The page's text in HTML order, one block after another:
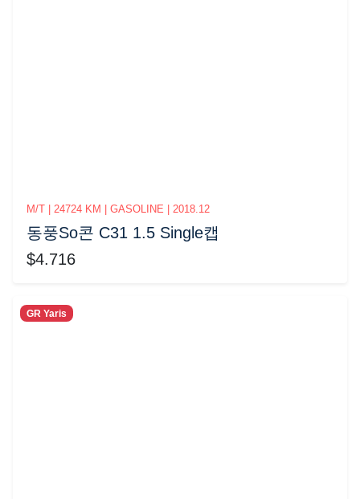
M/T | 24724 KM | GASOLINE | 2018.12
동풍So콘 C31 1.5 Single캡
$4.716
GR Yaris